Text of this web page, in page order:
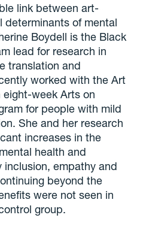
link between art-
determinants of mental
Boydell is the Black
lead for research in
translation and
worked with the Art
eight-week Arts on
for people with mild
She and her research
increases in the
health and
empathy and
beyond the
were not seen in
group.